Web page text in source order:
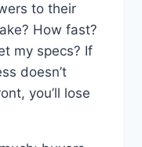
to their
How fast?
my specs? If
doesn’t
you’ll lose